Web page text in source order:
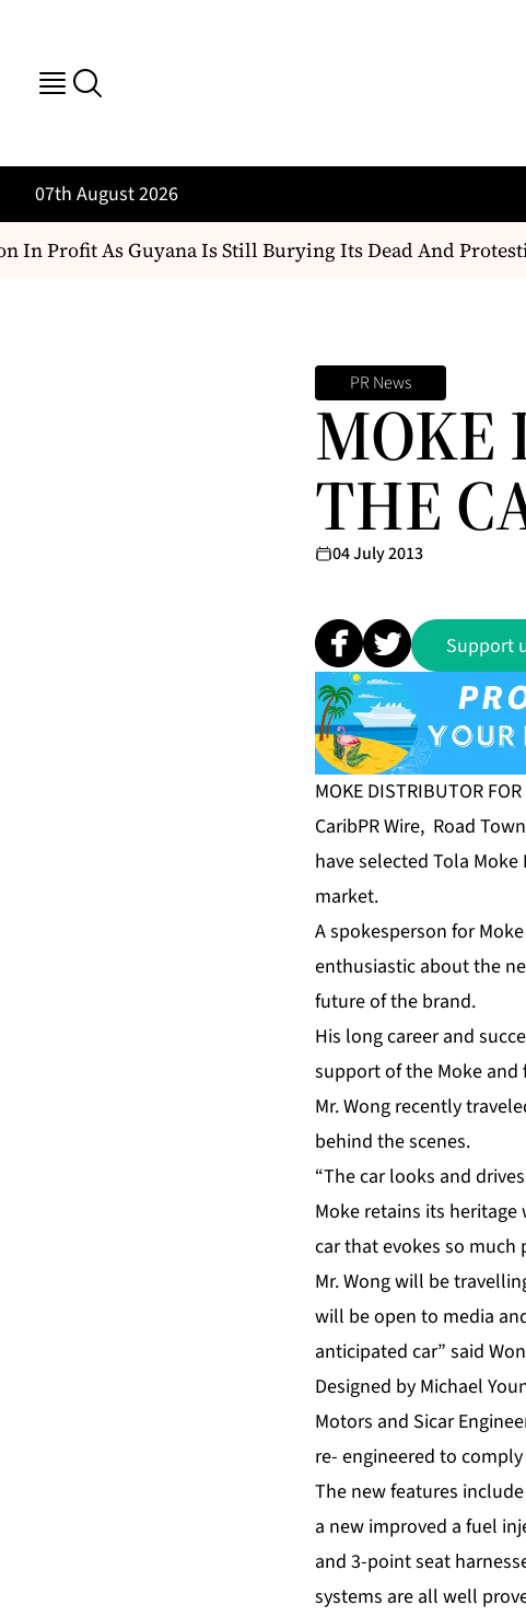
07th August 2026
Profit As Guyana Is Still Burying Its Dead And
PR News
MOKE
THE
04 July 2013
Support
MOKE DISTRIBUTOR
CaribPR Wire, Road
have selected Tola
market.
A spokesperson for
enthusiastic about the
future of the brand.
His long career and
support of the Moke
Mr. Wong recently
behind the scenes.
“The car looks and
Moke retains its
car that evokes so much
Mr. Wong will be
will be open to media
anticipated car” said
Designed by Michael
Motors and Sicar
re- engineered to
The new features
a new improved a fuel
and 3-point seat
systems are all well